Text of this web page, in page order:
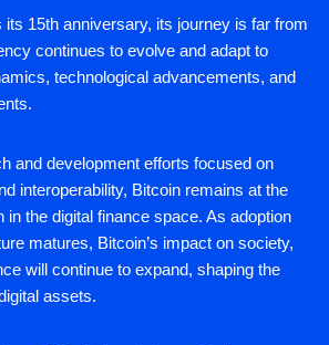
15th anniversary, its journey is far from
continues to evolve and adapt to
technological advancements, and
and development efforts focused on
interoperability, Bitcoin remains at the
in the digital finance space. As adoption
matures, Bitcoin’s impact on society,
will continue to expand, shaping the
assets.